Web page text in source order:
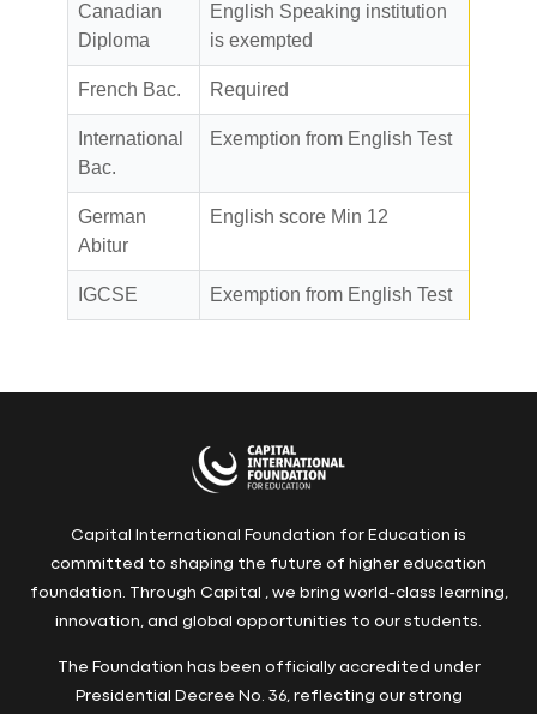
Canadian
Diploma
English Speaking institution
is exempted
French Bac. Required
International
Bac.
Exemption from English Test
German
Abitur
English score Min 12
IGCSE Exemption from English Test
Capital International Foundation for Education is
committed to shaping the future of higher education
foundation. Through Capital , we bring world-class learning,
innovation, and global opportunities to our students.
The Foundation has been officially accredited under
Presidential Decree No. 36, reflecting our strong